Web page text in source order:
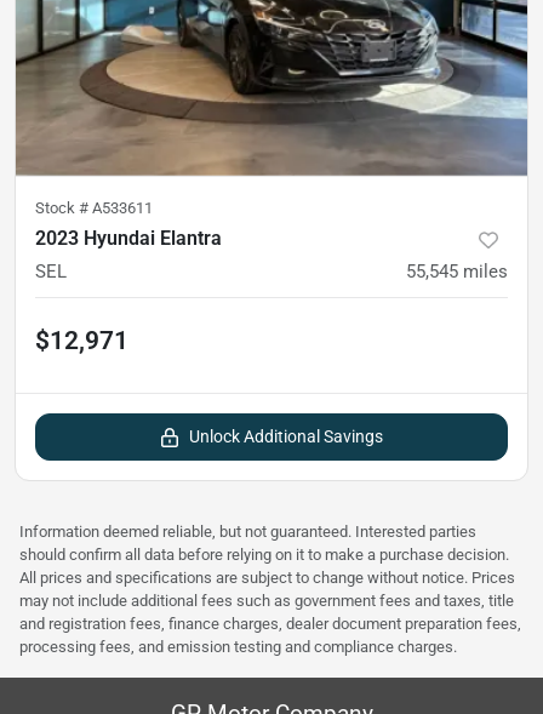
Stock # A533611
2023 Hyundai Elantra
SEL 55,545 miles
$12,971
Unlock Additional Savings
Information deemed reliable, but not guaranteed. Interested parties
should confirm all data before relying on it to make a purchase decision.
All prices and specifications are subject to change without notice. Prices
may not include additional fees such as government fees and taxes, title
and registration fees, finance charges, dealer document preparation fees,
processing fees, and emission testing and compliance charges.